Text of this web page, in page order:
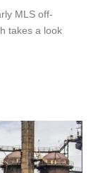
MLS off-
takes a look